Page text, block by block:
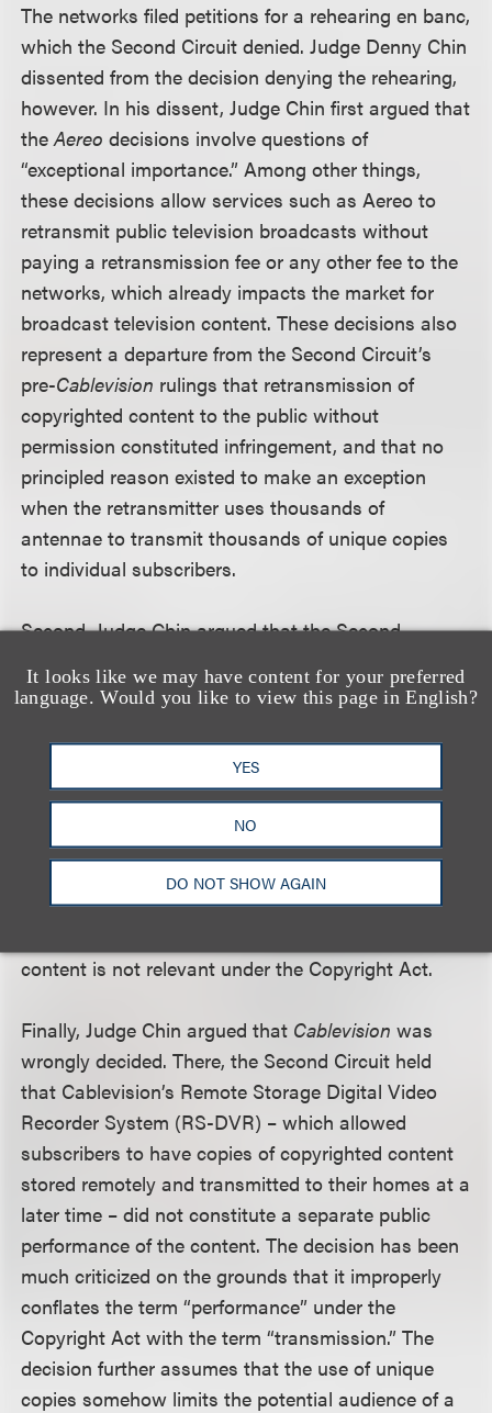
It looks like we may have content for your preferred
language. Would you like to view this page in English?
YES
NO
DO NOT SHOW AGAIN
The networks filed petitions for a rehearing en banc,
which the Second Circuit denied. Judge Denny Chin
dissented from the decision denying the rehearing,
however. In his dissent, Judge Chin first argued that
theAereo decisions involve questions of
“exceptional importance.” Among other things,
these decisions allow services such as Aereo to
retransmit public television broadcasts without
paying a retransmission fee or any other fee to the
networks, which already impacts the market for
broadcast television content. These decisions also
represent a departure from the Second Circuit’s
pre-Cablevision rulings that retransmission of
copyrighted content to the public without
permission constituted infringement, and that no
principled reason existed to make an exception
when the retransmitter uses thousands of
antennae to transmit thousands of unique copies
to individual subscribers.
Second, Judge Chin argued that the Second
language of the Copyright Act, which includes in its
otherwise communicate a performance . . . [at any
place where a substantial number of persons
outside of a normal circle of a family and its social
acquaintances is gathered] or to the public.”
Aereo’s service constitutes a public performance,
and the number of individual copies it produces or
content is not relevant under the Copyright Act.
Finally, Judge Chin argued that Cablevision was
wrongly decided. There, the Second Circuit held
that Cablevision’s Remote Storage Digital Video
Recorder System (RS-DVR) – which allowed
subscribers to have copies of copyrighted content
stored remotely and transmitted to their homes at a
later time – did not constitute a separate public
performance of the content. The decision has been
much criticized on the grounds that it improperly
conflates the term “performance” under the
Copyright Act with the term “transmission.” The
decision further assumes that the use of unique
copies somehow limits the potential audience of a